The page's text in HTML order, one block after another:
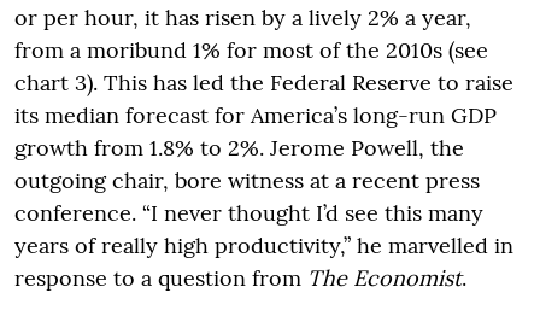
or per hour, it has risen by a lively 2% a year,
from a moribund 1% for most of the 2010s (see
chart 3). This has led the Federal Reserve to raise
its median forecast for America’s long-run GDP
growth from 1.8% to 2%. Jerome Powell, the
outgoing chair, bore witness at a recent press
conference. “I never thought I’d see this many
years of really high productivity,” he marvelled in
response to a question from The Economist.